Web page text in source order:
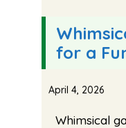
for a
April 4, 2026
Whimsical